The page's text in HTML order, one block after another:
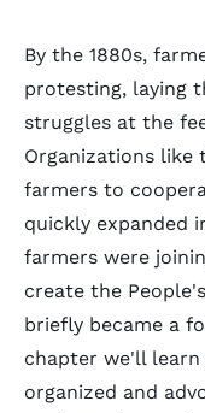
By the 1880s,
protesting, laying
struggles at the
Organizations like
farmers to
quickly expanded
farmers were
create the
briefly became a
chapter we'll
organized and